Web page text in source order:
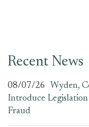
Recent News
08/07/26
Wyden,
Introduce
Fraud